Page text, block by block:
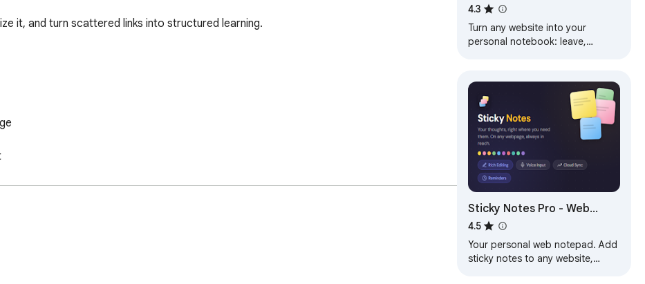
it, and turn scattered links into structured learning.
Boards that actually make sense — like learning paths, research folders, or idea
Annotate, Remind &
Organize
4.3
Turn any website into your
personal notebook: leave,
Sticky Notes Pro - Web
Notepad & To-Do Lists
4.5
Your personal web notepad. Add
sticky notes to any website,